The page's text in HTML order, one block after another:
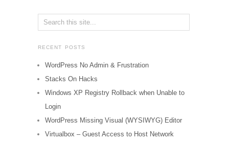
RECENT POSTS
WordPress No Admin & Frustration
Stacks On Hacks
Windows XP Registry Rollback when Unable to
Login
WordPress Missing Visual (WYSIWYG) Editor
Virtualbox – Guest Access to Host Network